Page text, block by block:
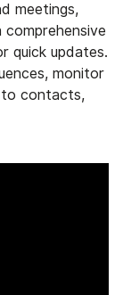
meetings,
quick updates.
monitor
to contacts,